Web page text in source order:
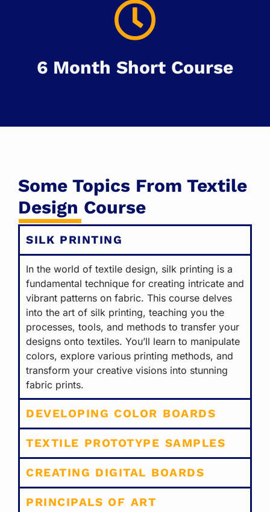
6 Month Short Course
Some Topics From Textile
Design Course
SILK PRINTING
In the world of textile design, silk printing is a
fundamental technique for creating intricate and
vibrant patterns on fabric. This course delves
into the art of silk printing, teaching you the
processes, tools, and methods to transfer your
designs onto textiles. You’ll learn to manipulate
colors, explore various printing methods, and
transform your creative visions into stunning
fabric prints.
DEVELOPING COLOR BOARDS
TEXTILE PROTOTYPE SAMPLES
CREATING DIGITAL BOARDS
PRINCIPALS OF ART